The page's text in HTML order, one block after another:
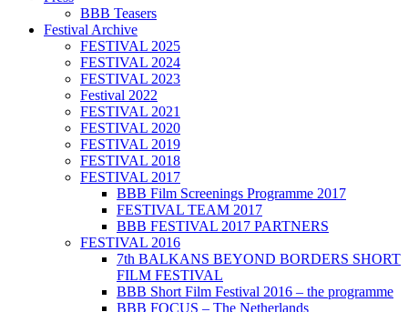
BBB Teasers
Festival Archive
FESTIVAL 2025
FESTIVAL 2024
FESTIVAL 2023
Festival 2022
FESTIVAL 2021
FESTIVAL 2020
FESTIVAL 2019
FESTIVAL 2018
FESTIVAL 2017
BBB Film Screenings Programme 2017
FESTIVAL TEAM 2017
BBB FESTIVAL 2017 PARTNERS
FESTIVAL 2016
7th BALKANS BEYOND BORDERS SHORT
FILM FESTIVAL
BBB Short Film Festival 2016 – the programme
BBB FOCUS – The Netherlands